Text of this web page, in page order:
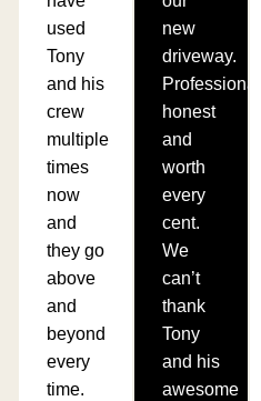
used
Tony
and his
crew
multiple
times
now
and
they go
above
and
beyond
every
time.
new
driveway.
Professional,
honest
and
worth
every
cent.
We
can’t
thank
Tony
and his
awesome